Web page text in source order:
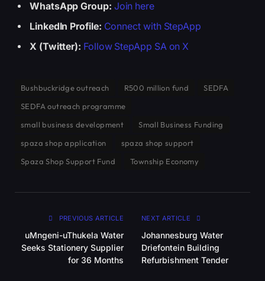
WhatsApp Group: Join here
LinkedIn Profile: Connect with StepApp
X (Twitter): Follow StepApp SA on X
Bushbuckridge outreach R500 million fund
SEDFA
SEDFA outreach programme
small business development
Small Business Funding
spaza shop application
spaza shop support
Spaza Shop Support Fund
Township Economy
PREVIOUS ARTICLE
uMngeni-uThukela Water
Seeks Stationery Supplier
for 36 Months
NEXT ARTICLE
Johannesburg Water
Driefontein Building
Refurbishment Tender